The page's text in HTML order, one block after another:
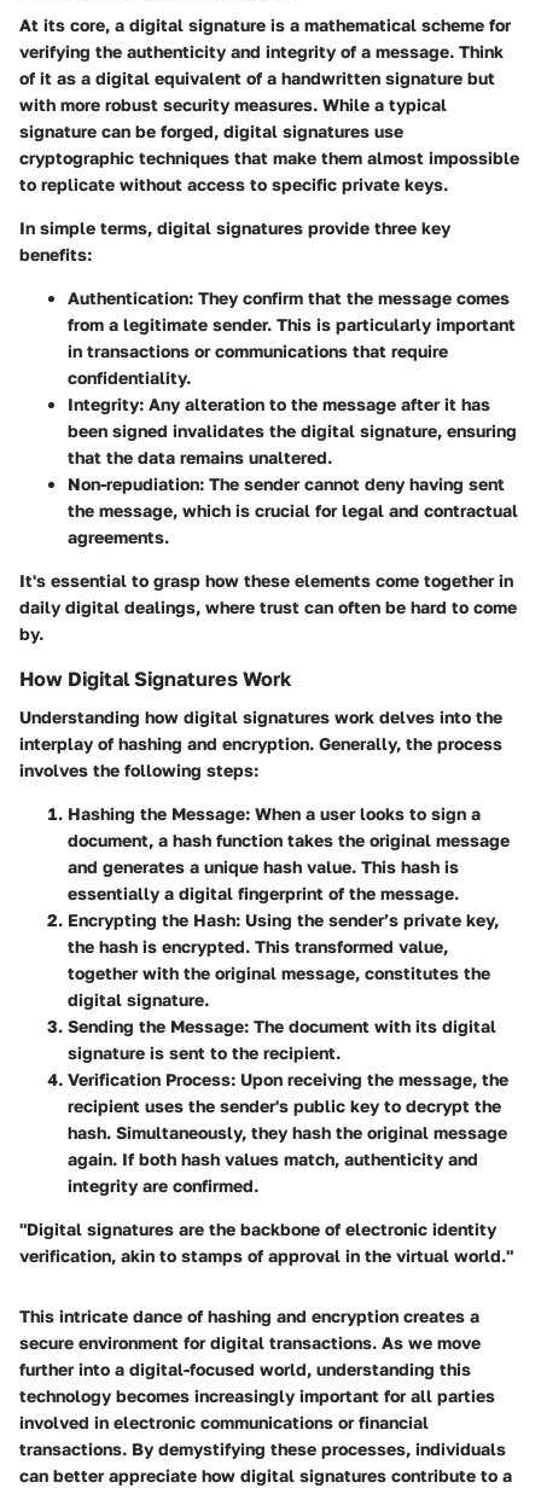
At its core, a digital signature is a mathematical scheme for
verifying the authenticity and integrity of a message. Think
of it as a digital equivalent of a handwritten signature but
with more robust security measures. While a typical
signature can be forged, digital signatures use
cryptographic techniques that make them almost impossible
to replicate without access to specific private keys.
In simple terms, digital signatures provide three key
benefits:
Authentication: They confirm that the message comes
from a legitimate sender. This is particularly important
in transactions or communications that require
confidentiality.
Integrity: Any alteration to the message after it has
been signed invalidates the digital signature, ensuring
that the data remains unaltered.
Non-repudiation: The sender cannot deny having sent
the message, which is crucial for legal and contractual
agreements.
It's essential to grasp how these elements come together in
daily digital dealings, where trust can often be hard to come
by.
How Digital Signatures Work
Understanding how digital signatures work delves into the
interplay of hashing and encryption. Generally, the process
involves the following steps:
Hashing the Message: When a user looks to sign a
document, a hash function takes the original message
and generates a unique hash value. This hash is
essentially a digital fingerprint of the message.
Encrypting the Hash: Using the sender’s private key,
the hash is encrypted. This transformed value,
together with the original message, constitutes the
digital signature.
Sending the Message: The document with its digital
signature is sent to the recipient.
Verification Process: Upon receiving the message, the
recipient uses the sender's public key to decrypt the
hash. Simultaneously, they hash the original message
again. If both hash values match, authenticity and
integrity are confirmed.
"Digital signatures are the backbone of electronic identity
verification, akin to stamps of approval in the virtual world."
This intricate dance of hashing and encryption creates a
secure environment for digital transactions. As we move
further into a digital-focused world, understanding this
technology becomes increasingly important for all parties
involved in electronic communications or financial
transactions. By demystifying these processes, individuals
can better appreciate how digital signatures contribute to a